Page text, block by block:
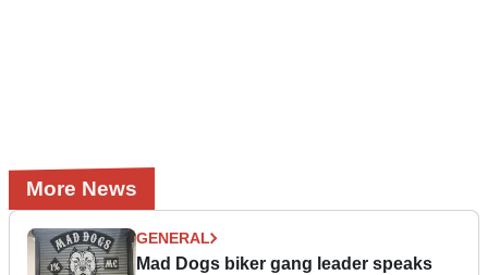
More News
GENERAL
Mad Dogs biker gang leader speaks